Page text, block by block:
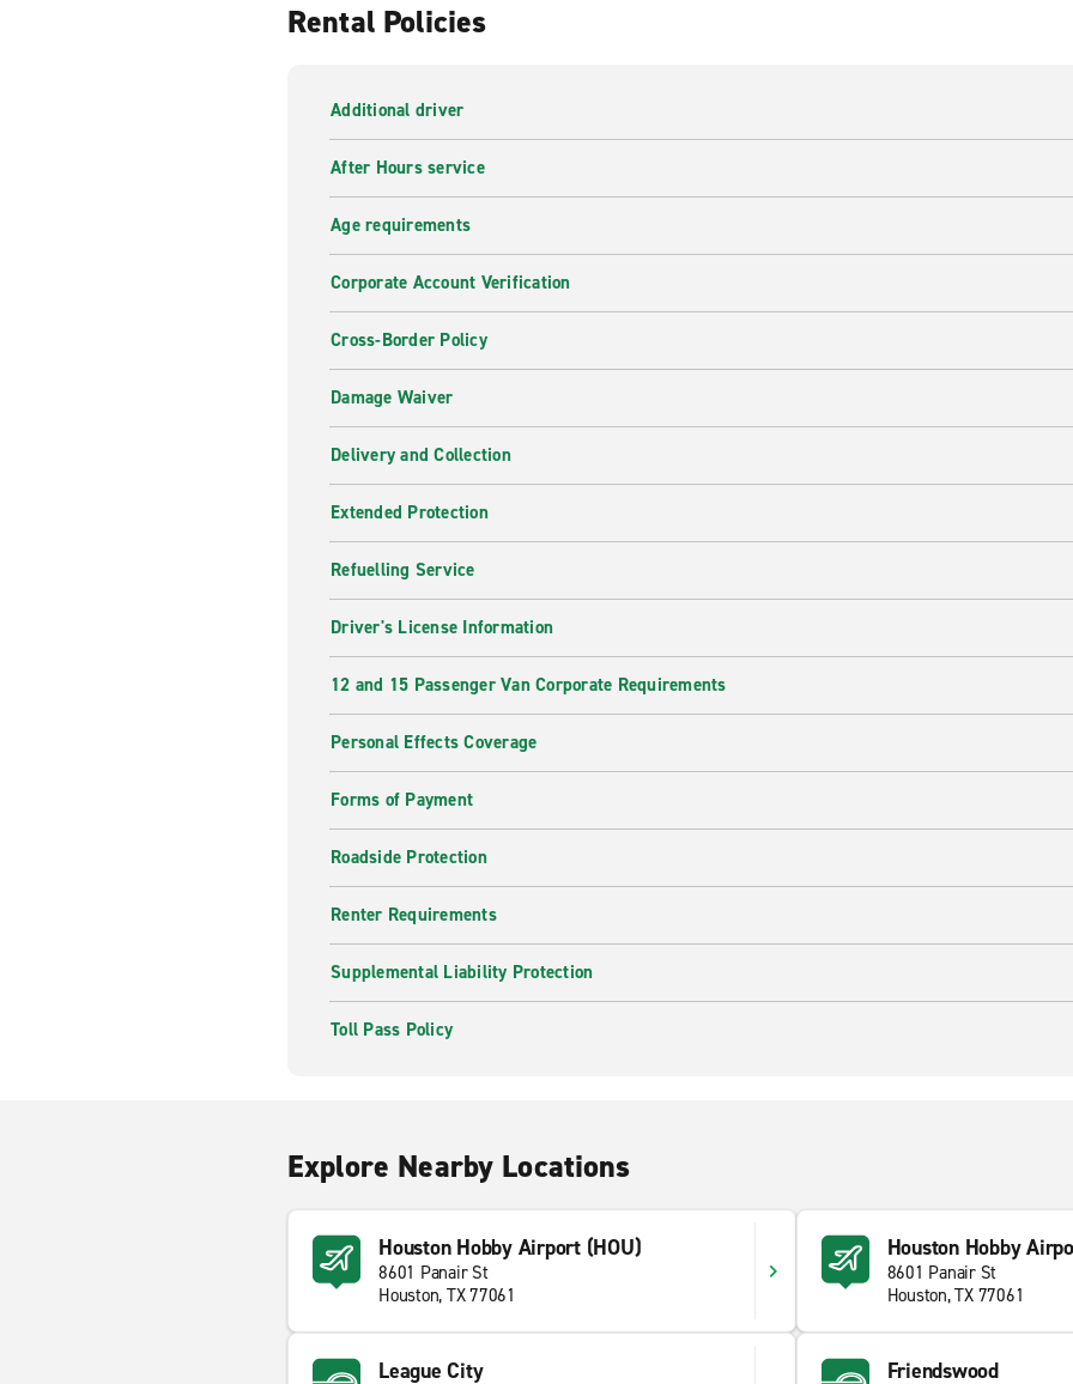
Rental Policies
Additional driver
After Hours service
Age requirements
Corporate Account Verification
Cross-Border Policy
Damage Waiver
Delivery and Collection
Extended Protection
Refuelling Service
Driver's License Information
12 and 15 Passenger Van Corporate Requirements
Personal Effects Coverage
Forms of Payment
Roadside Protection
Renter Requirements
Supplemental Liability Protection
Toll Pass Policy
Explore Nearby Locations
Houston Hobby Airport (HOU)
8601 Panair St
Houston, TX 77061
Houston Hobby
8601 Panair St
Houston, TX 77061
League City Friendswood